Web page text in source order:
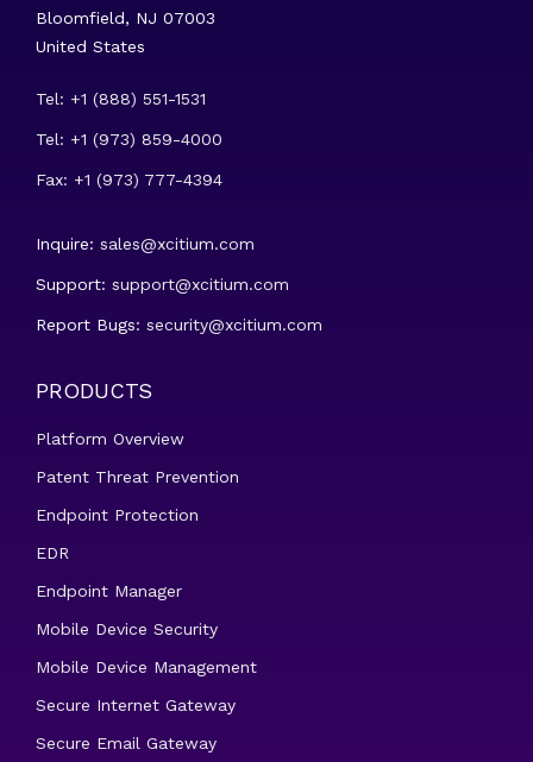
Bloomfield, NJ 07003
United States
Tel: +1 (888) 551-1531
Tel: +1 (973) 859-4000
Fax: +1 (973) 777-4394
Inquire: sales@xcitium.com
Support: support@xcitium.com
Report Bugs: security@xcitium.com
PRODUCTS
Platform Overview
Patent Threat Prevention
Endpoint Protection
EDR
Endpoint Manager
Mobile Device Security
Mobile Device Management
Secure Internet Gateway
Secure Email Gateway